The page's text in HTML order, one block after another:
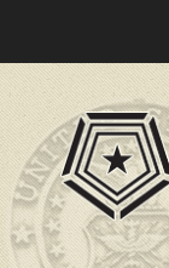
main
content
primary
sidebar